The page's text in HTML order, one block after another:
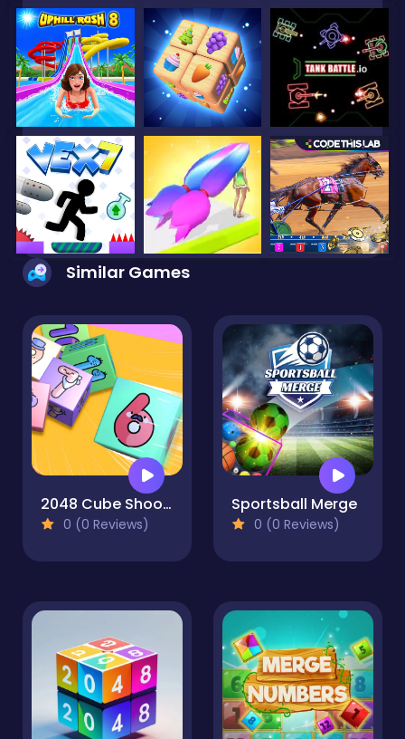
Similar Games
2048 Cube Shooting Merge
0 (0 Reviews)
Sportsball Merge
0 (0 Reviews)